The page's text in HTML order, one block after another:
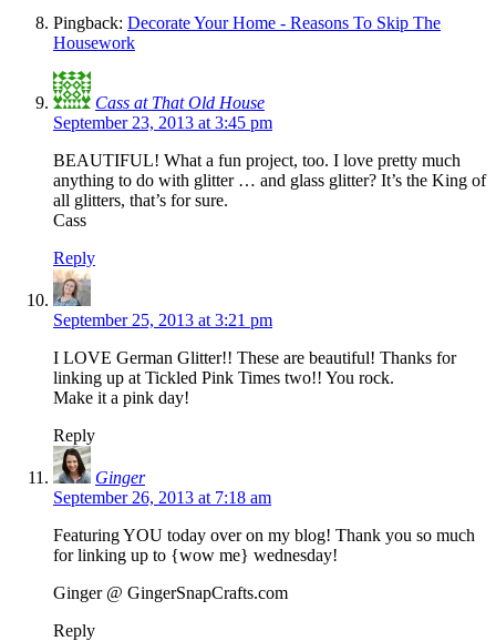
Pingback: Decorate Your Home - Reasons To Skip The
Housework
Cass at That Old House
September 23, 2013 at 3:45 pm
BEAUTIFUL! What a fun project, too. I love pretty much
anything to do with glitter … and glass glitter? It’s the King of
all glitters, that’s for sure.
Cass
Reply
September 25, 2013 at 3:21 pm
I LOVE German Glitter!! These are beautiful! Thanks for
linking up at Tickled Pink Times two!! You rock.
Make it a pink day!
Reply
Ginger
September 26, 2013 at 7:18 am
Featuring YOU today over on my blog! Thank you so much
for linking up to {wow me} wednesday!
Ginger @ GingerSnapCrafts.com
Reply